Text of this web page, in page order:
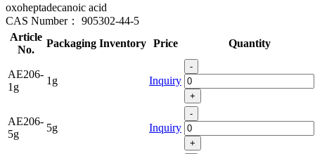
oxoheptadecanoic acid
CAS Number：
905302-44-5
Article
No.
Packaging Inventory Price Quantity
AE206-
1g
1g Inquiry
-
+
AE206-
5g
5g Inquiry
-
+